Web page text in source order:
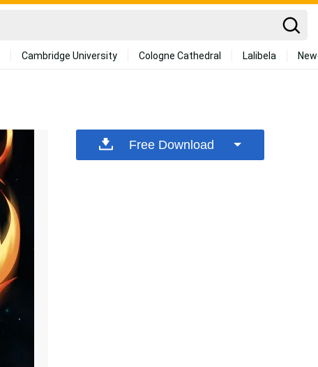
Cambridge University Cologne Cathedral Lalibela
Free Download